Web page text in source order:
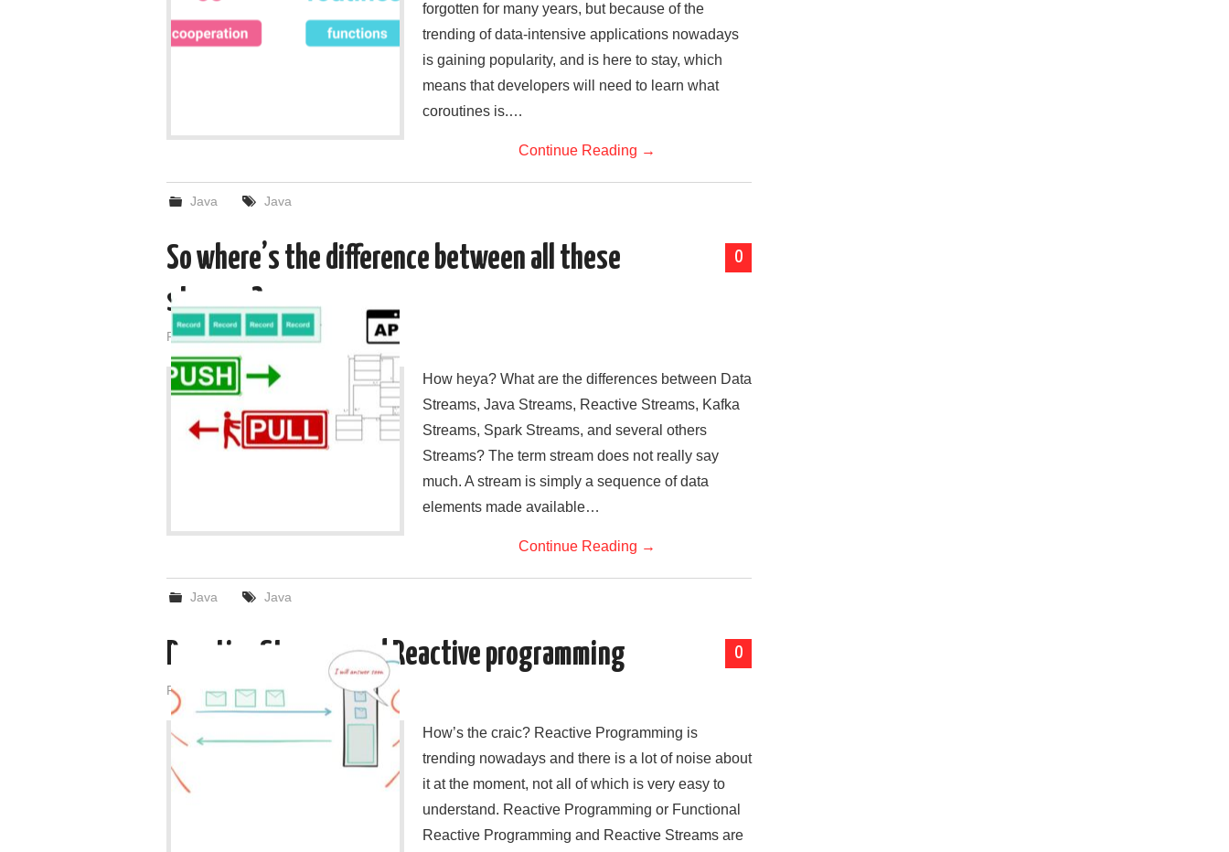
forgotten for many years, but because of the
trending of data-intensive applications nowadays
is gaining popularity, and is here to stay, which
means that developers will need to learn what
coroutines is.…
Continue Reading →
Java Java
0
So where’s the difference between all these
streams?
Posted onFebruary 25, 2022 admin
How heya? What are the differences between Data
Streams, Java Streams, Reactive Streams, Kafka
Streams, Spark Streams, and several others
Streams? The term stream does not really say
much. A stream is simply a sequence of data
elements made available…
Continue Reading →
Java Java
0
Reactive Streams and Reactive programming
Posted on February 24, 2022byadmin
How’s the craic? Reactive Programming is
trending nowadays and there is a lot of noise about
it at the moment, not all of which is very easy to
understand. Reactive Programming or Functional
Reactive Programming and Reactive Streams are